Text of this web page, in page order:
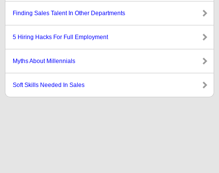
Finding Sales Talent In Other Departments
5 Hiring Hacks For Full Employment
Myths About Millennials
Soft Skills Needed In Sales